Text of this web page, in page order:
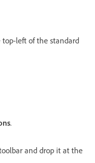
left of the standard
.
and drop it at the